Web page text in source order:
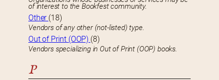
of interest to the Bookfest community.
Other (18)
Vendors of any other (not-listed) type.
Out of Print (OOP) (8)
Vendors specializing in Out of Print (OOP) books.
P